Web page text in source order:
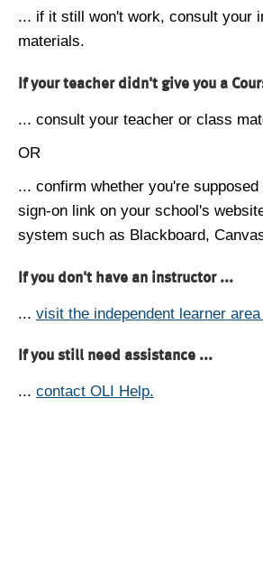
... if it still won't work, consult your
materials.
If your teacher didn't give you a
... consult your teacher or class
OR
... confirm whether you're
sign-on link on your school's
system such as Blackboard,
If you don't have an instructor ...
... visit the independent learner
If you still need assistance ...
... contact OLI Help.